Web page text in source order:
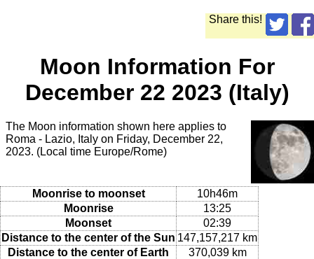
Share this!
Moon Information For
December 22 2023 (Italy)
The Moon information shown here applies to
Roma - Lazio, Italy on Friday, December 22,
2023. (Local time Europe/Rome)
Moonrise to moonset
10h46m
Moonrise
13:25
Moonset
02:39
Distance to the center of the Sun 147,157,217 km
Distance to the center of Earth
370,039 km